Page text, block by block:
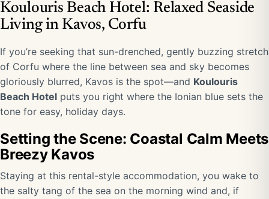
Koulouris Beach Hotel: Relaxed Seaside
Living in Kavos, Corfu
If you’re seeking that sun-drenched, gently buzzing stretch
of Corfu where the line between sea and sky becomes
gloriously blurred, Kavos is the spot—and Koulouris
Beach Hotel puts you right where the Ionian blue sets the
tone for easy, holiday days.
Setting the Scene: Coastal Calm Meets
Breezy Kavos
Staying at this rental-style accommodation, you wake to
the salty tang of the sea on the morning wind and, if